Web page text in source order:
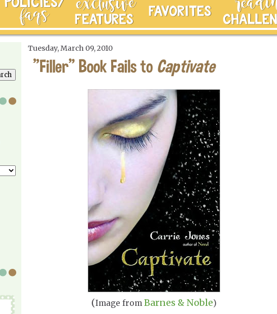
Tuesday, March 09, 2010
"Filler" Book Fails to Captivate
(Image from Barnes & Noble)